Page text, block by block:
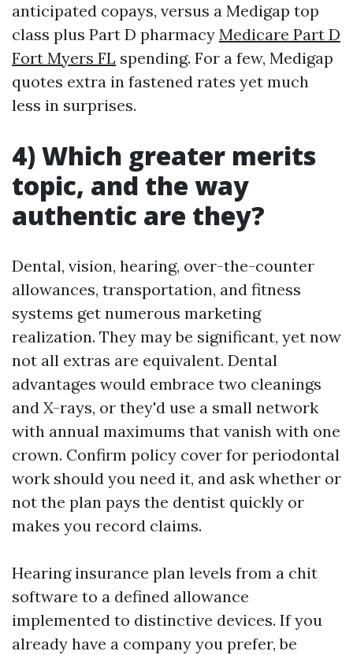
anticipated copays, versus a Medigap top
class plus Part D pharmacy Medicare Part D
Fort Myers FL spending. For a few, Medigap
quotes extra in fastened rates yet much
less in surprises.
4) Which greater merits
topic, and the way
authentic are they?
Dental, vision, hearing, over-the-counter
allowances, transportation, and fitness
systems get numerous marketing
realization. They may be significant, yet now
not all extras are equivalent. Dental
advantages would embrace two cleanings
and X-rays, or they'd use a small network
with annual maximums that vanish with one
crown. Confirm policy cover for periodontal
work should you need it, and ask whether or
not the plan pays the dentist quickly or
makes you record claims.
Hearing insurance plan levels from a chit
software to a defined allowance
implemented to distinctive devices. If you
already have a company you prefer, be